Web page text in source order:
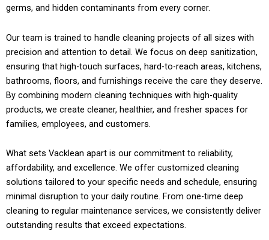
germs, and hidden contaminants from every corner.
Our team is trained to handle cleaning projects of all sizes with
precision and attention to detail. We focus on deep sanitization,
ensuring that high-touch surfaces, hard-to-reach areas, kitchens,
bathrooms, floors, and furnishings receive the care they deserve.
By combining modern cleaning techniques with high-quality
products, we create cleaner, healthier, and fresher spaces for
families, employees, and customers.
What sets Vacklean apart is our commitment to reliability,
affordability, and excellence. We offer customized cleaning
solutions tailored to your specific needs and schedule, ensuring
minimal disruption to your daily routine. From one-time deep
cleaning to regular maintenance services, we consistently deliver
outstanding results that exceed expectations.